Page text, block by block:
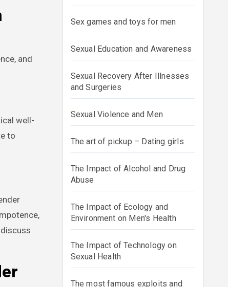
and
well-
to
Sex games and toys for men
Sexual Education and Awareness
Sexual Recovery After Illnesses
and Surgeries
Sexual Violence and Men
The art of pickup – Dating girls
The Impact of Alcohol and Drug
Abuse
The Impact of Ecology and
Environment on Men's Health
The Impact of Technology on
Sexual Health
The most famous exploits and